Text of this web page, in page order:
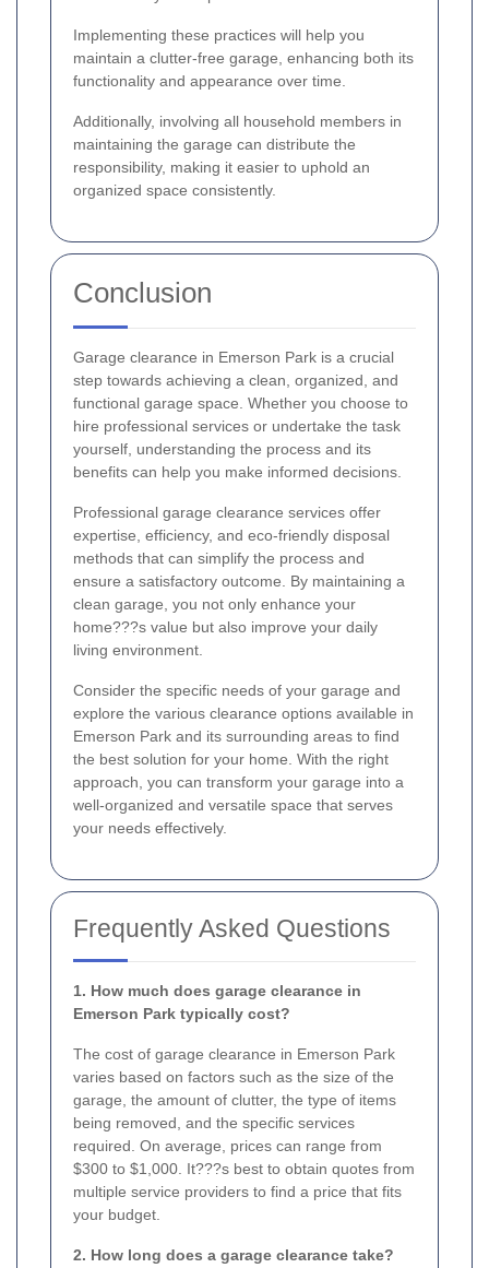
Implementing these practices will help you
maintain a clutter-free garage, enhancing both its
functionality and appearance over time.
Additionally, involving all household members in
maintaining the garage can distribute the
responsibility, making it easier to uphold an
organized space consistently.
Conclusion
Garage clearance in Emerson Park is a crucial
step towards achieving a clean, organized, and
functional garage space. Whether you choose to
hire professional services or undertake the task
yourself, understanding the process and its
benefits can help you make informed decisions.
Professional garage clearance services offer
expertise, efficiency, and eco-friendly disposal
methods that can simplify the process and
ensure a satisfactory outcome. By maintaining a
clean garage, you not only enhance your
home???s value but also improve your daily
living environment.
Consider the specific needs of your garage and
explore the various clearance options available in
Emerson Park and its surrounding areas to find
the best solution for your home. With the right
approach, you can transform your garage into a
well-organized and versatile space that serves
your needs effectively.
Frequently Asked Questions
1. How much does garage clearance in
Emerson Park typically cost?
The cost of garage clearance in Emerson Park
varies based on factors such as the size of the
garage, the amount of clutter, the type of items
being removed, and the specific services
required. On average, prices can range from
$300 to $1,000. It???s best to obtain quotes from
multiple service providers to find a price that fits
your budget.
2. How long does a garage clearance take?